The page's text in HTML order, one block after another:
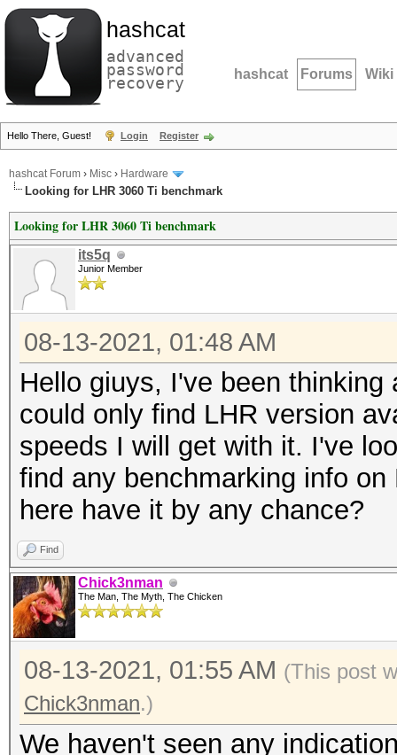
hashcat
advanced
password
recovery hashcat Forums Wiki
Hello There, Guest! Login Register
hashcat Forum › Misc › Hardware
Looking for LHR 3060 Ti benchmark
Looking for LHR 3060 Ti benchmark
its5q
Junior Member
08-13-2021, 01:48 AM
Hello giuys, I've been
could only find LHR version
speeds I will get with it. I've
find any benchmarking info
here have it by any chance?
Find
Chick3nman
The Man, The Myth, The Chicken
08-13-2021, 01:55 AM (This post
Chick3nman.)
We haven't seen any